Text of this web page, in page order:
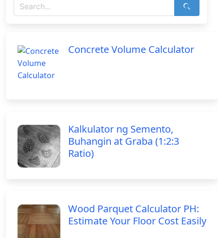
Concrete Volume Calculator
Kalkulator ng Semento,
Buhangin at Graba (1:2:3
Ratio)
Wood Parquet Calculator PH:
Estimate Your Floor Cost Easily